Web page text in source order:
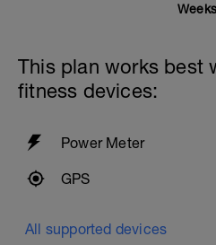
Weeks
This plan works best
fitness devices:
Power Meter
GPS
All supported devices